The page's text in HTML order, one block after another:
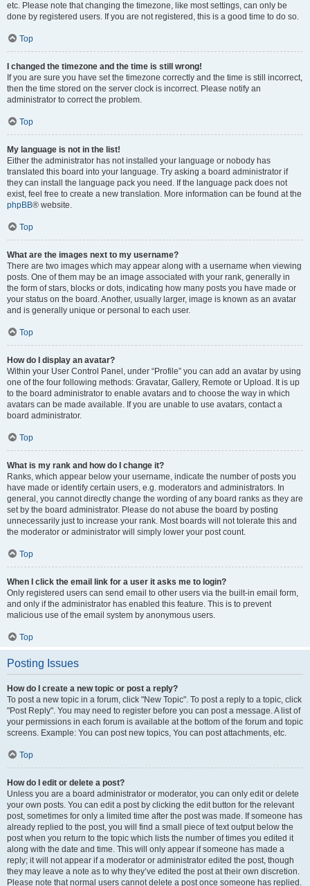
etc. Please note that changing the timezone, like most settings, can only be
done by registered users. If you are not registered, this is a good time to do so.
Top
I changed the timezone and the time is still wrong!
If you are sure you have set the timezone correctly and the time is still incorrect,
then the time stored on the server clock is incorrect. Please notify an
administrator to correct the problem.
Top
My language is not in the list!
Either the administrator has not installed your language or nobody has
translated this board into your language. Try asking a board administrator if
they can install the language pack you need. If the language pack does not
exist, feel free to create a new translation. More information can be found at the
phpBB® website.
Top
What are the images next to my username?
There are two images which may appear along with a username when viewing
posts. One of them may be an image associated with your rank, generally in
the form of stars, blocks or dots, indicating how many posts you have made or
your status on the board. Another, usually larger, image is known as an avatar
and is generally unique or personal to each user.
Top
How do I display an avatar?
Within your User Control Panel, under “Profile” you can add an avatar by using
one of the four following methods: Gravatar, Gallery, Remote or Upload. It is up
to the board administrator to enable avatars and to choose the way in which
avatars can be made available. If you are unable to use avatars, contact a
board administrator.
Top
What is my rank and how do I change it?
Ranks, which appear below your username, indicate the number of posts you
have made or identify certain users, e.g. moderators and administrators. In
general, you cannot directly change the wording of any board ranks as they are
set by the board administrator. Please do not abuse the board by posting
unnecessarily just to increase your rank. Most boards will not tolerate this and
the moderator or administrator will simply lower your post count.
Top
When I click the email link for a user it asks me to login?
Only registered users can send email to other users via the built-in email form,
and only if the administrator has enabled this feature. This is to prevent
malicious use of the email system by anonymous users.
Top
Posting Issues
How do I create a new topic or post a reply?
To post a new topic in a forum, click "New Topic". To post a reply to a topic, click
"Post Reply". You may need to register before you can post a message. A list of
your permissions in each forum is available at the bottom of the forum and topic
screens. Example: You can post new topics, You can post attachments, etc.
Top
How do I edit or delete a post?
Unless you are a board administrator or moderator, you can only edit or delete
your own posts. You can edit a post by clicking the edit button for the relevant
post, sometimes for only a limited time after the post was made. If someone has
already replied to the post, you will find a small piece of text output below the
post when you return to the topic which lists the number of times you edited it
along with the date and time. This will only appear if someone has made a
reply; it will not appear if a moderator or administrator edited the post, though
they may leave a note as to why they’ve edited the post at their own discretion.
Please note that normal users cannot delete a post once someone has replied.